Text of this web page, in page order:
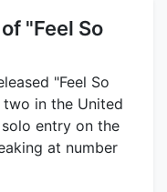
"Feel So
"Feel So
two in the United
entry on the
at number